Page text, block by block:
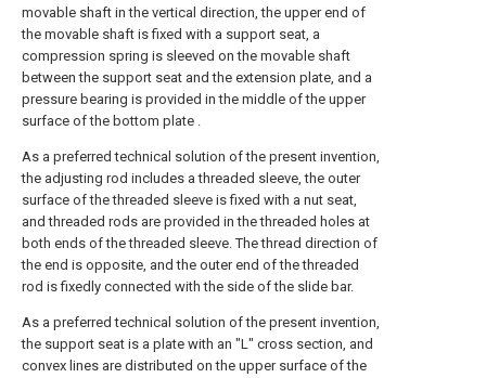
movable shaft in the vertical direction, the upper end of
the movable shaft is fixed with a support seat, a
compression spring is sleeved on the movable shaft
between the support seat and the extension plate, and a
pressure bearing is provided in the middle of the upper
surface of the bottom plate .
As a preferred technical solution of the present invention,
the adjusting rod includes a threaded sleeve, the outer
surface of the threaded sleeve is fixed with a nut seat,
and threaded rods are provided in the threaded holes at
both ends of the threaded sleeve. The thread direction of
the end is opposite, and the outer end of the threaded
rod is fixedly connected with the side of the slide bar.
As a preferred technical solution of the present invention,
the support seat is a plate with an "L" cross section, and
convex lines are distributed on the upper surface of the